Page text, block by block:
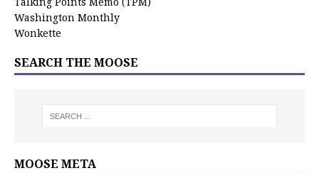
Washington Monthly
Wonkette
SEARCH THE MOOSE
MOOSE META